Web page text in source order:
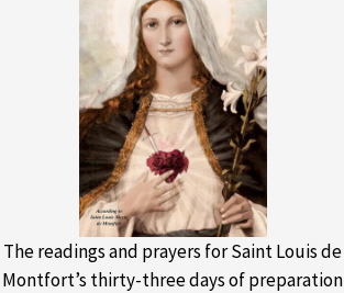
The readings and prayers for Saint Louis de
Montfort’s thirty-three days of preparation